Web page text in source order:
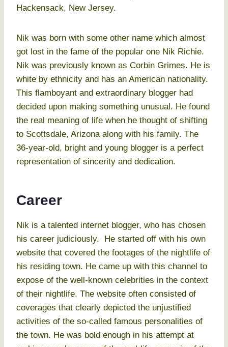
Hackensack, New Jersey.
Nik was born with some other name which almost
got lost in the fame of the popular one Nik Richie.
Nik was previously known as Corbin Grimes. He is
white by ethnicity and has an American nationality.
This flamboyant and extraordinary blogger had
decided upon making something unusual. He found
the real meaning of life when he thought of shifting
to Scottsdale, Arizona along with his family. The
36-year-old, bright and young blogger is a perfect
representation of sincerity and dedication.
Career
Nik is a talented internet blogger, who has chosen
his career judiciously. He started off with his own
website that covered the footages of the nightlife of
his residing town. He came up with this channel to
expose of the well-known celebrities in the context
of their nightlife. The website often consisted of
coverages that clearly depicted the unjustified
activities of the so-called famous personalities of
the town. He was bold enough in his attempt at